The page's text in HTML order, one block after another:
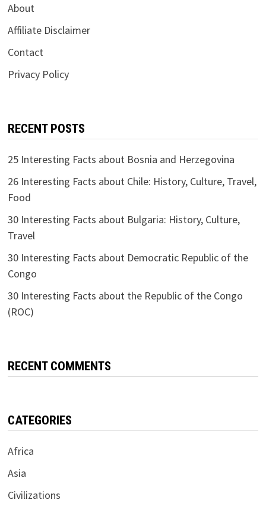
About
Affiliate Disclaimer
Contact
Privacy Policy
RECENT POSTS
25 Interesting Facts about Bosnia and Herzegovina
26 Interesting Facts about Chile: History, Culture, Travel,
Food
30 Interesting Facts about Bulgaria: History, Culture,
Travel
30 Interesting Facts about Democratic Republic of the
Congo
30 Interesting Facts about the Republic of the Congo
(ROC)
RECENT COMMENTS
CATEGORIES
Africa
Asia
Civilizations